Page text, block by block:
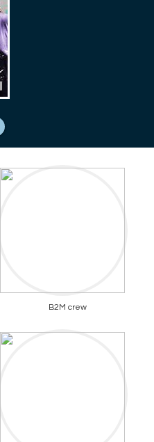
B2M crew